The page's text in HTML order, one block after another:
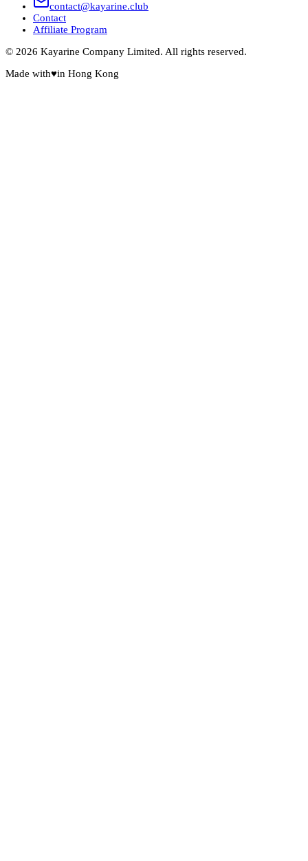
contact@kayarine.club
Contact
Affiliate Program
© 2026 Kayarine Company Limited. All rights reserved.
Made with♥in Hong Kong